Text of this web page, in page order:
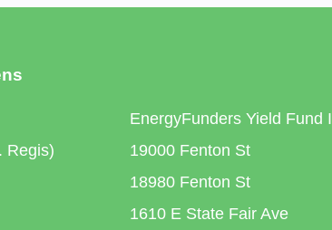
Regis)
EnergyFunders Yield Fund I
19000 Fenton St
18980 Fenton St
1610 E State Fair Ave